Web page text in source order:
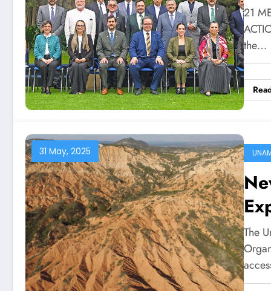
21
the…
31 May, 2025
The